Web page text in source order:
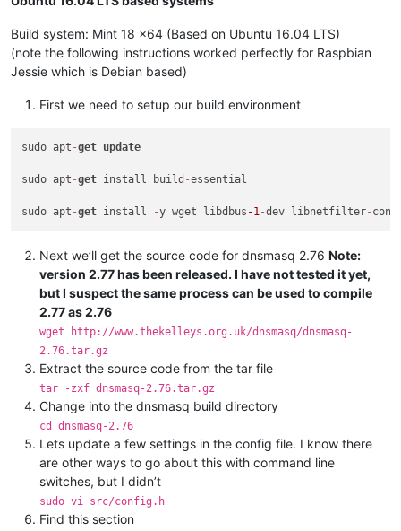
Build system: Mint 18 x64 (Based on Ubuntu 16.04 LTS)
(note the following instructions worked perfectly for Raspbian
Jessie which is Debian based)
First we need to setup our build environment
sudo apt -get update
sudo apt -get install build -essential
sudo apt -get install -y wget libdbus -1-dev libnetfilter-
Next we’ll get the source code for dnsmasq 2.76 Note:
version 2.77 has been released. I have not tested it yet,
but I suspect the same process can be used to compile
2.77 as 2.76
wget http://www.thekelleys.org.uk/dnsmasq/dnsmasq-
2.76.tar.gz
Extract the source code from the tar file
tar -zxf dnsmasq-2.76.tar.gz
Change into the dnsmasq build directory
cd dnsmasq-2.76
Lets update a few settings in the config file. I know there
are other ways to go about this with command line
switches, but I didn’t
sudo vi src/config.h
Find this section